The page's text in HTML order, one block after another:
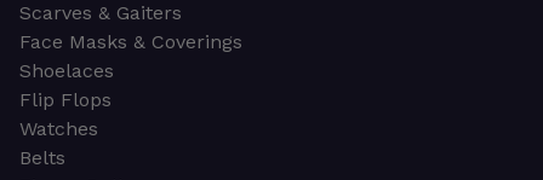
Scarves & Gaiters
Face Masks & Coverings
Shoelaces
Flip Flops
Watches
Belts